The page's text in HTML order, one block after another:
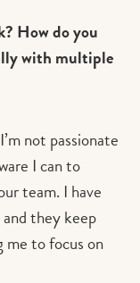
How do you
with multiple
not passionate
I can to
team. I have
they keep
me to focus on